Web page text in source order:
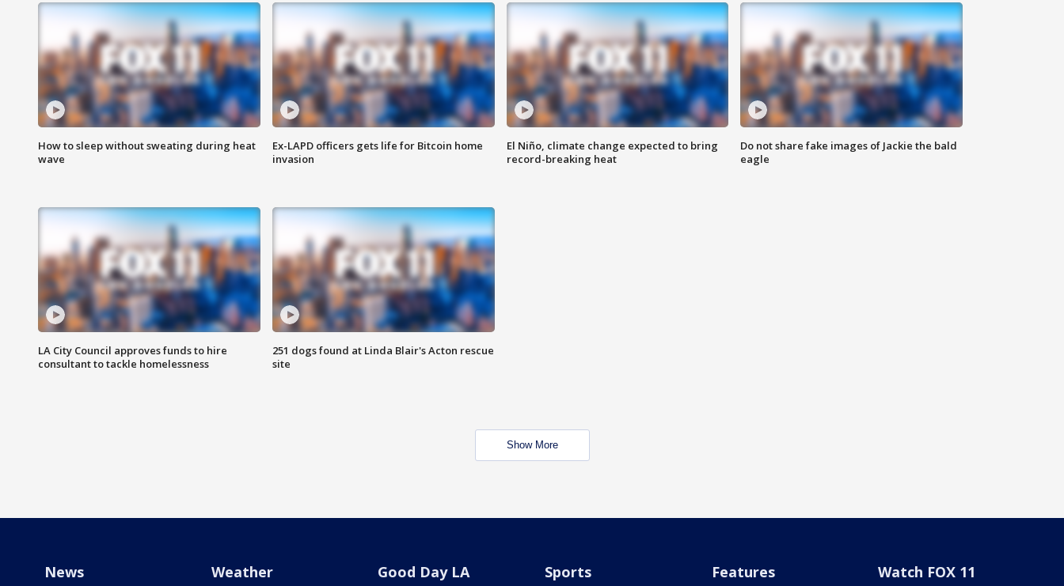
How to sleep without sweating during heat
wave
Ex-LAPD officers gets life for Bitcoin home
invasion
El Niño, climate change expected to bring
record-breaking heat
Do not share fake images of Jackie the bald
eagle
LA City Council approves funds to hire
consultant to tackle homelessness
251 dogs found at Linda Blair's Acton rescue
site
Show More
News Weather Good Day LA Sports Features Watch FOX 11